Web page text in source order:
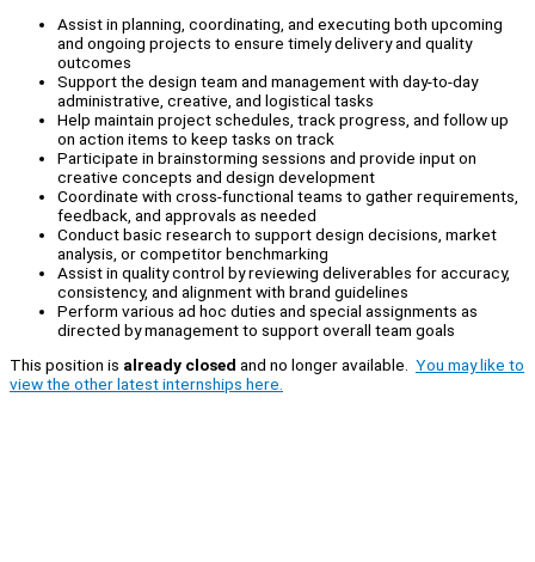
Assist in planning, coordinating, and executing both upcoming
and ongoing projects to ensure timely delivery and quality
outcomes
Support the design team and management with day-to-day
administrative, creative, and logistical tasks
Help maintain project schedules, track progress, and follow up
on action items to keep tasks on track
Participate in brainstorming sessions and provide input on
creative concepts and design development
Coordinate with cross-functional teams to gather requirements,
feedback, and approvals as needed
Conduct basic research to support design decisions, market
analysis, or competitor benchmarking
Assist in quality control by reviewing deliverables for accuracy,
consistency, and alignment with brand guidelines
Perform various ad hoc duties and special assignments as
directed by management to support overall team goals
This position is already closed and no longer available. You may like to
view the other latest internships here.